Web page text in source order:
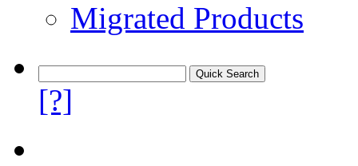
Migrated Products
[?]